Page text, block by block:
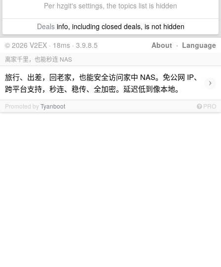
Per hzgit's settings, the topics list is hidden
Dealsinfo, including closed deals, is not hidden
About · Language
© 2026 V2EX · 18ms · 3.9.8.5
离家千里，也能秒连 NAS
旅行、出差，回老家，也能安全访问家中 NAS。免公网 IP、
跨平台支持，秒连、稳传、全加密。延迟低到像本地。
›
Promoted byTyanboot PRO